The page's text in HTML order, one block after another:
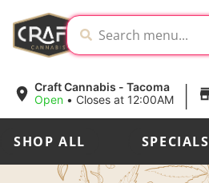
Craft Cannabis - Tacoma
Open • Closes at 12:00AM |
SHOP ALL SPECIALS